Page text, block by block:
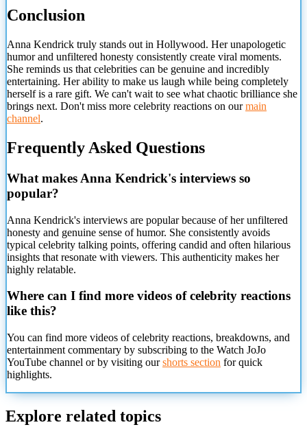
Conclusion
Anna Kendrick truly stands out in Hollywood. Her unapologetic
humor and unfiltered honesty consistently create viral moments.
She reminds us that celebrities can be genuine and incredibly
entertaining. Her ability to make us laugh while being completely
herself is a rare gift. We can't wait to see what chaotic brilliance she
brings next. Don't miss more celebrity reactions on ourmain
channel.
Frequently Asked Questions
What makes Anna Kendrick's interviews so
popular?
Anna Kendrick's interviews are popular because of her unfiltered
honesty and genuine sense of humor. She consistently avoids
typical celebrity talking points, offering candid and often hilarious
insights that resonate with viewers. This authenticity makes her
highly relatable.
Where can I find more videos of celebrity reactions
like this?
You can find more videos of celebrity reactions, breakdowns, and
entertainment commentary by subscribing to the Watch JoJo
YouTube channel or by visiting ourshorts section for quick
highlights.
Explore related topics